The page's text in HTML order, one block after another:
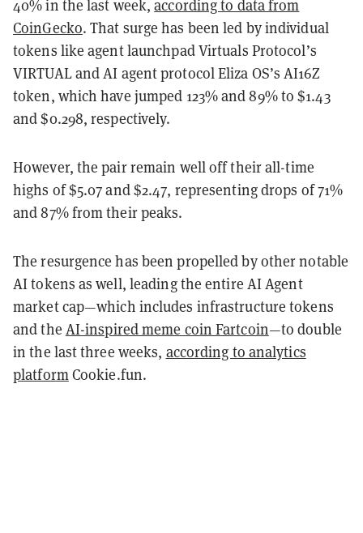
40% in the last week,according to data from
CoinGecko. That surge has been led by individual
tokens like agent launchpad Virtuals Protocol’s
VIRTUAL and AI agent protocol Eliza OS’s AI16Z
token, which have jumped 123% and 89% to $1.43
and $0.298, respectively.
However, the pair remain well off their all-time
highs of $5.07 and $2.47, representing drops of 71%
and 87% from their peaks.
The resurgence has been propelled by other notable
AI tokens as well, leading the entire AI Agent
market cap—which includes infrastructure tokens
and the AI-inspired meme coin Fartcoin—to double
in the last three weeks, according to analytics
platformCookie.fun.